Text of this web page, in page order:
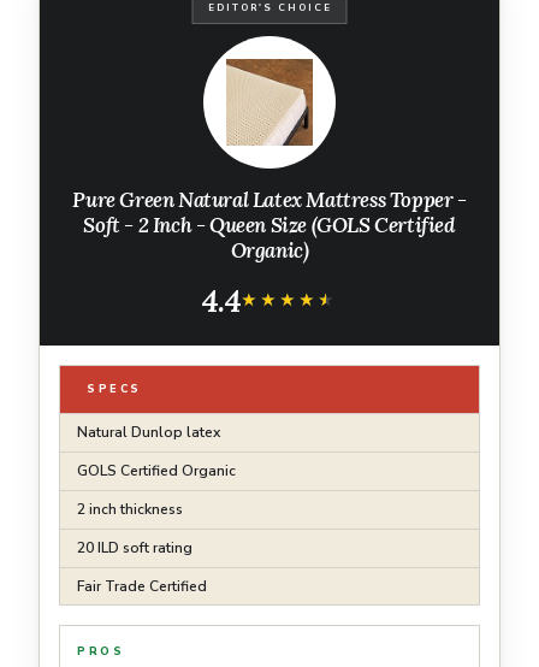
EDITOR'S CHOICE
Pure Green Natural Latex Mattress Topper -
Soft - 2 Inch - Queen Size (GOLS Certified
Organic)
4.4★★★★★
★★★★★
SPECS
Natural Dunlop latex
GOLS Certified Organic
2 inch thickness
20 ILD soft rating
Fair Trade Certified
PROS